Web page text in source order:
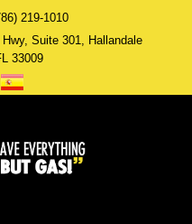
219-1010
Suite 301, Hallandale
33009